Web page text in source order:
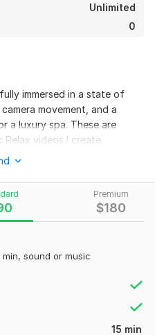
Unlimited
0
Premium
$180
sound or music
15 min
immersed in a state of
movement, and a
a luxury spa. These are
videos I create.
each scene and present it
and details. As a result,
AI-generated content, but
depth and cinematic
colors and a meditative
1 month ago